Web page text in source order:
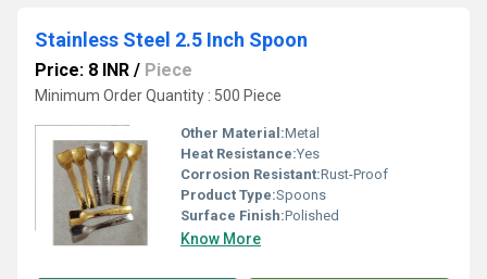
Stainless Steel 2.5 Inch Spoon
Price: 8 INR / Piece
Minimum Order Quantity : 500 Piece
Other Material:Metal
Heat Resistance:Yes
Corrosion Resistant:Rust-Proof
Product Type:Spoons
Surface Finish:Polished
Know More